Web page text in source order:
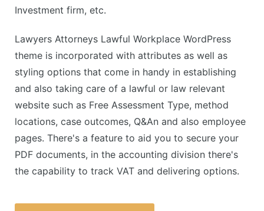
Investment firm, etc.
Lawyers Attorneys Lawful Workplace WordPress
theme is incorporated with attributes as well as
styling options that come in handy in establishing
and also taking care of a lawful or law relevant
website such as Free Assessment Type, method
locations, case outcomes, Q&An and also employee
pages. There's a feature to aid you to secure your
PDF documents, in the accounting division there's
the capability to track VAT and delivering options.